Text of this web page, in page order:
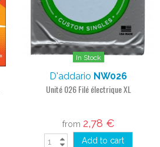
In Stock
D'addario NW026
Unité 026 Filé électrique XL
from 2,78 €
Add to cart